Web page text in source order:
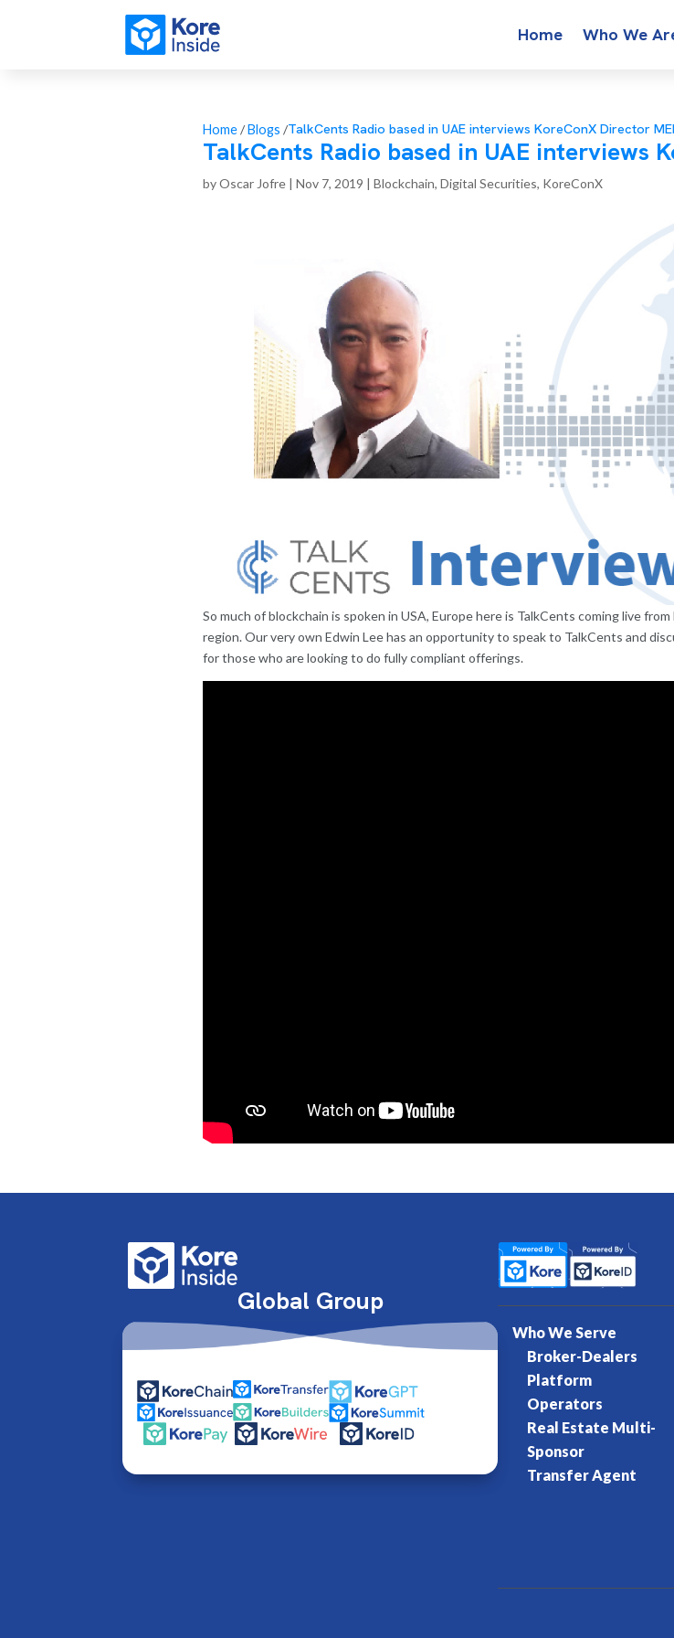
Home Who We
Home/Blogs /TalkCents Radio based in UAE interviews KoreConX Director
TalkCents Radio based in UAE interviews
byOscar Jofre | Nov 7, 2019 | Blockchain, Digital Securities, KoreConX
So much of blockchain is spoken in USA, Europe here is TalkCents coming live
region. Our very own Edwin Lee has an opportunity to speak to TalkCents and
for those who are looking to do fully compliant offerings.
Global Group
Who We Serve
Broker-Dealers
Platform
Operators
Real Estate Multi-
Sponsor
Transfer Agent